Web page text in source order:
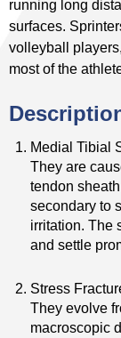
running long
surfaces.
volleyball
most of the
Medial Tibial
They are
tendon
secondary to
irritation. The
and settle
Stress
They evolve
macroscopic